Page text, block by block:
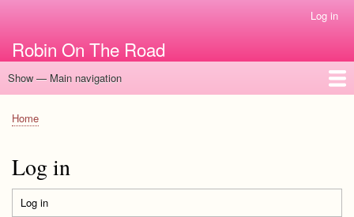
content
account
menu
Log in
Robin On The Road
Main
Show — Main navigation
Home
Breadcrumb
Home
Log in
Log in